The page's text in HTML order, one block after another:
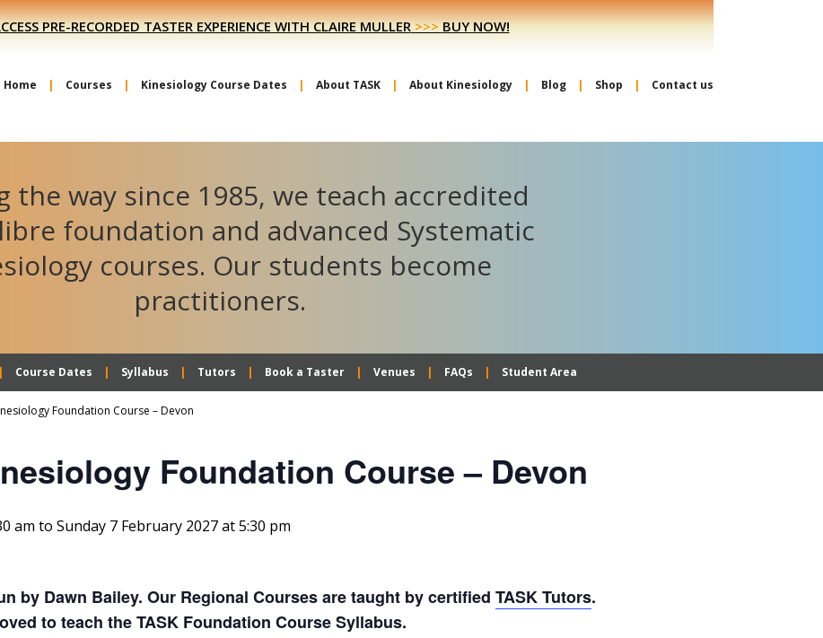
PRE-RECORDED TASTER EXPERIENCE WITH CLAIRE MULLER>>>BUY NOW!
Home Courses Kinesiology Course Dates About TASK About Kinesiology Blog Shop Contact us
the way since 1985, we teach accredited
foundation and advanced Systematic
courses. Our students become
practitioners.
Course Dates Syllabus Tutors Book a Taster Venues FAQs Student Area
Foundation Course – Devon
Foundation Course – Devon
am to Sunday 7 February 2027 at 5:30 pm
by Dawn Bailey. Our Regional Courses are taught by certified TASK Tutors.
to teach the TASK Foundation Course Syllabus.